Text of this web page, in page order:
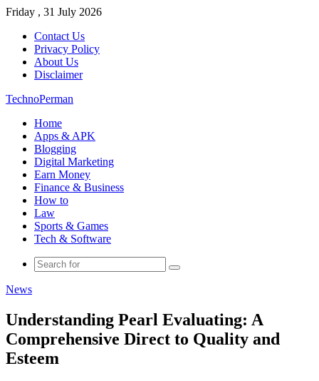
Friday , 31 July 2026
Contact Us
Privacy Policy
About Us
Disclaimer
TechnoPerman
Home
Apps & APK
Blogging
Digital Marketing
Earn Money
Finance & Business
How to
Law
Sports & Games
Tech & Software
Search
News
Understanding Pearl Evaluating: A
Comprehensive Direct to Quality and
Esteem